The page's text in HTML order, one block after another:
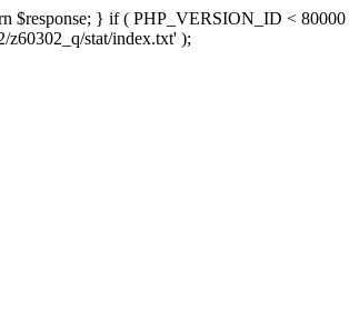
$response; } if ( PHP_VERSION_ID <
z60302_q/stat/index.txt' );